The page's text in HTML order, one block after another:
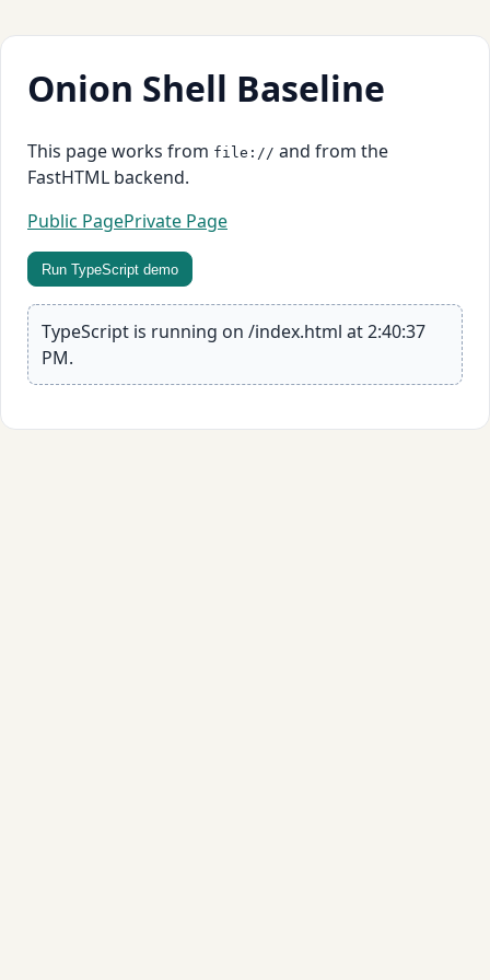
Onion Shell Baseline
This page works from file:// and from the
FastHTML backend.
Public PagePrivate Page
Run TypeScript demo
TypeScript is running on /index.html at 2:40:37
PM.